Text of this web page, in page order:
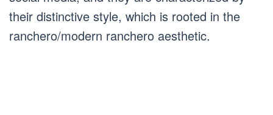
their distinctive style, which is rooted in the
ranchero/modern ranchero aesthetic.